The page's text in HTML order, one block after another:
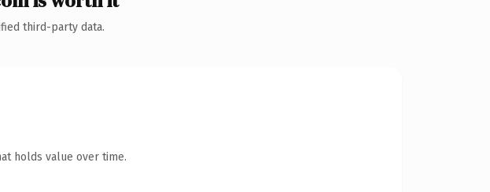
third-party data.
holds value over time.